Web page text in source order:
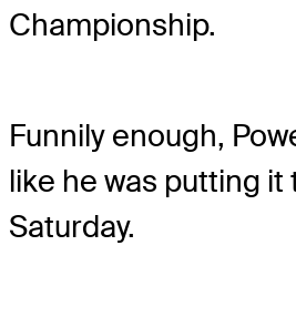
Championship.
Funnily enough,
like he was putting it
Saturday.